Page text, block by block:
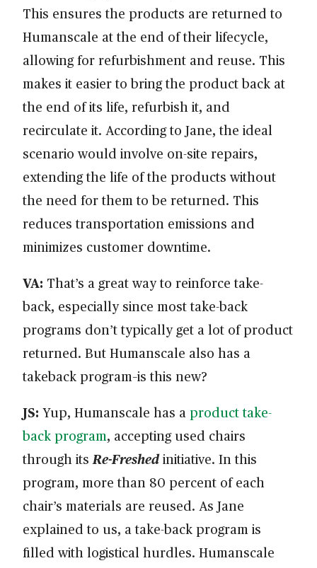
This ensures the products are returned to
Humanscale at the end of their lifecycle,
allowing for refurbishment and reuse. This
makes it easier to bring the product back at
the end of its life, refurbish it, and
recirculate it. According to Jane, the ideal
scenario would involve on-site repairs,
extending the life of the products without
the need for them to be returned. This
reduces transportation emissions and
minimizes customer downtime.
VA: That’s a great way to reinforce take-
back, especially since most take-back
programs don’t typically get a lot of product
returned. But Humanscale also has a
takeback program–is this new?
JS: Yup, Humanscale has a product take-
back program, accepting used chairs
through itsRe-Freshedinitiative. In this
program, more than 80 percent of each
chair’s materials are reused. As Jane
explained to us, a take-back program is
filled with logistical hurdles. Humanscale